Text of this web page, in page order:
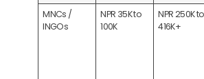
MNCs /
INGOs
NPR 35K to
100K
NPR 250K to
416K+